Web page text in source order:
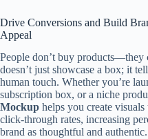
Drive Conversions and Build
Appeal
People don’t buy
doesn’t just showcase a box; it
human touch. Whether you’re
subscription box, or a niche
Mockup helps you create
click-through rates, increasing
brand as thoughtful and authentic.